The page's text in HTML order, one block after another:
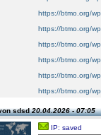
https://btmo.org/
https://btmo.org/
https://btmo.org/
https://btmo.org/
https://btmo.org/
https://btmo.org/
sdsd20.04.2026 - 07:05
IP: saved